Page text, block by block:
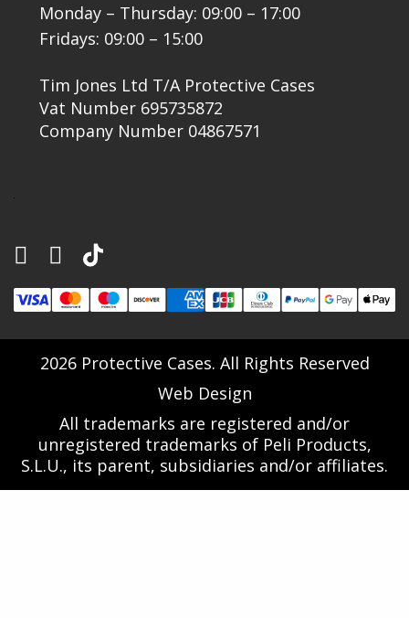
Monday – Thursday: 09:00 – 17:00
Fridays: 09:00 – 15:00
Tim Jones Ltd T/A Protective Cases
Vat Number 695735872
Company Number 04867571
2026 Protective Cases. All Rights Reserved
Web Design
All trademarks are registered and/or
unregistered trademarks of Peli Products,
S.L.U., its parent, subsidiaries and/or affiliates.